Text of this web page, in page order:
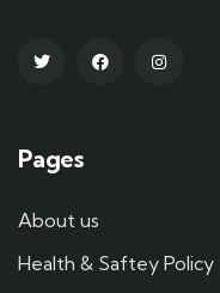
Pages
About us
Health & Saftey Policy